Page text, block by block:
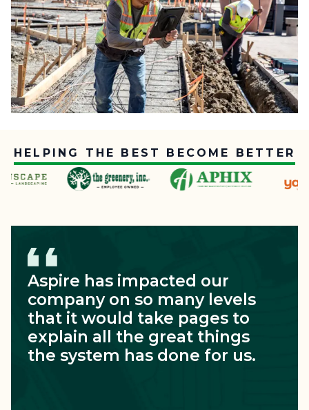
HELPING THE BEST BECOME BETTER
Aspire has impacted our
company on so many levels
that it would take pages to
explain all the great things
the system has done for us.